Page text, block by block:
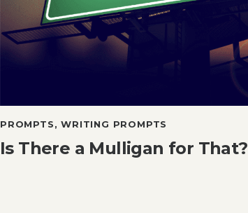
PROMPTS,WRITING PROMPTS
Is There a Mulligan for That?